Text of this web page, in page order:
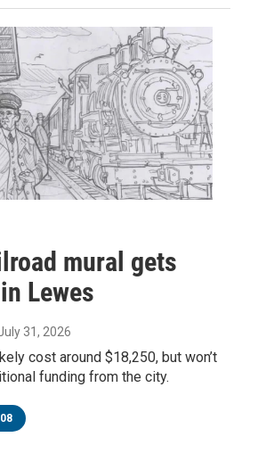
mural gets
Lewes
31, 2026
cost around $18,250, but won’t
funding from the city.